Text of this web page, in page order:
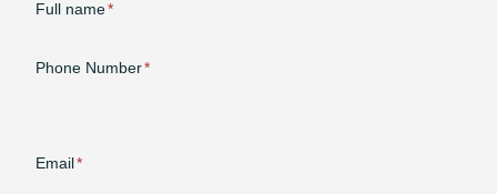
Full name*
Phone Number*
Email *